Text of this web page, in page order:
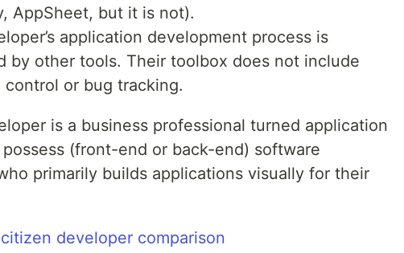
AppSheet, but it is not).
application development process is
by other tools. Their toolbox does not include
or bug tracking.
is a business professional turned application
(front-end or back-end) software
primarily builds applications visually for their